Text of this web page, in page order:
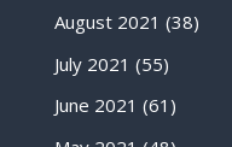
August 2021 (38)
July 2021 (55)
June 2021 (61)